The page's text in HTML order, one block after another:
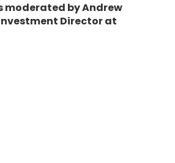
moderated by Andrew
Director at